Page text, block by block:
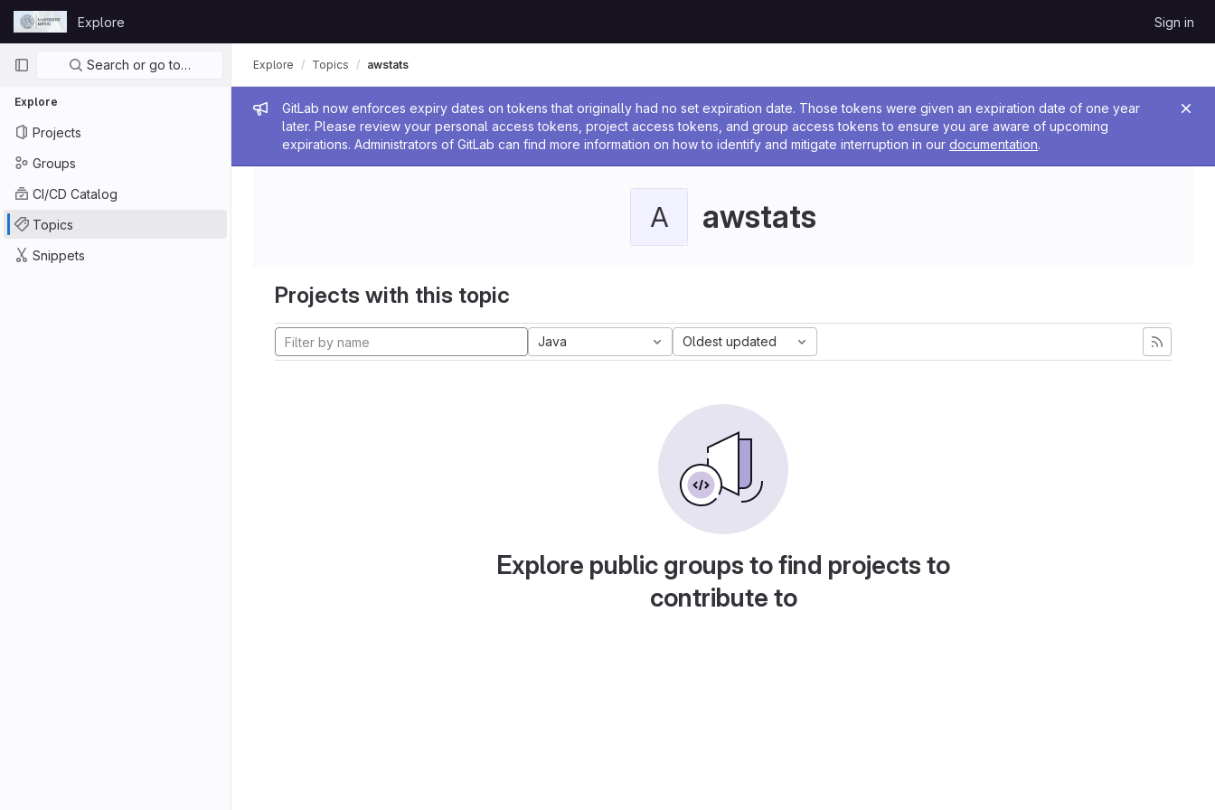
Skip to content
GitLab
Explore Sign in
Primary navigation
Search or go to…
Explore
Projects
Groups
CI/CD Catalog
Topics
Snippets
Admin message
GitLab now enforces expiry dates on tokens that originally had no set expiration date. Those tokens were given an expiration date of one year
later. Please review your personal access tokens, project access tokens, and group access tokens to ensure you are aware of upcoming
expirations. Administrators of GitLab can find more information on how to identify and mitigate interruption in our documentation.
Explore Topics awstats
A awstats
Projects with this topic
Java Oldest updated
Explore public groups to find projects to
contribute to